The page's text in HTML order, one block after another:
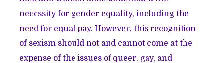
necessity for gender equality, including the
need for equal pay. However, this recognition
of sexism should not and cannot come at the
expense of the issues of queer, gay, and